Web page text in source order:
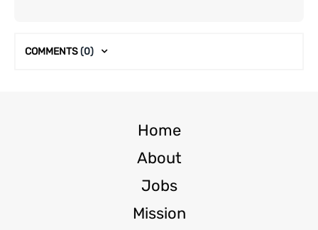
COMMENTS(0)
Home
About
Jobs
Mission